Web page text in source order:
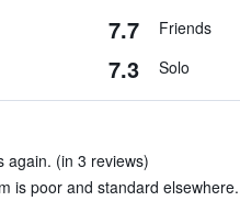
7.7 Friends
7.3 Solo
again. (in 3 reviews)
is poor and standard